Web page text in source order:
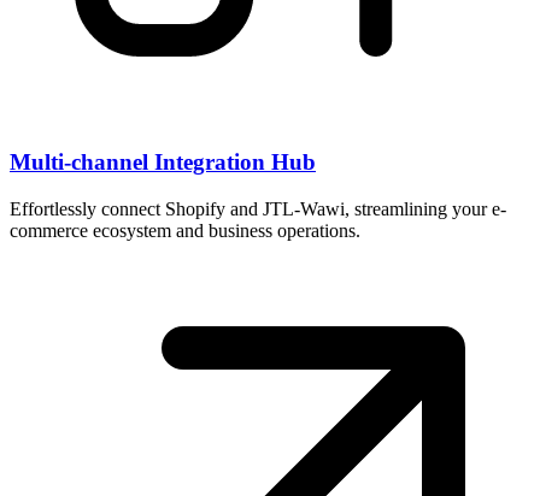
Multi-channel Integration Hub
Effortlessly connect Shopify and JTL-Wawi, streamlining your e-
commerce ecosystem and business operations.